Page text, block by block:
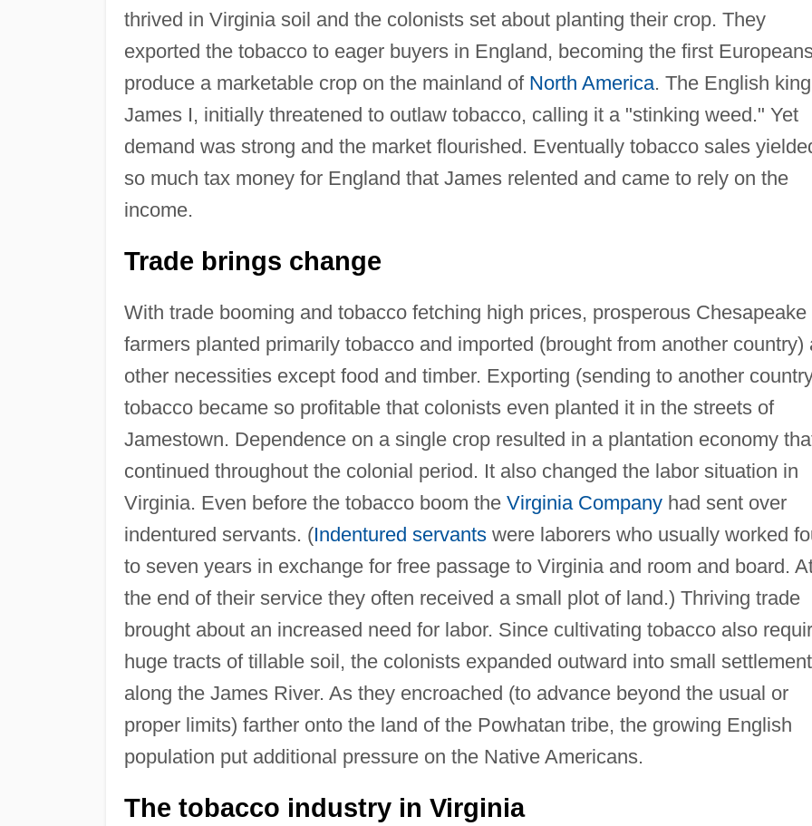
thrived in Virginia soil and the colonists set about planting their crop. They
exported the tobacco to eager buyers in England, becoming the first
produce a marketable crop on the mainland of North America. The English
James I, initially threatened to outlaw tobacco, calling it a "stinking weed." Yet
demand was strong and the market flourished. Eventually tobacco sales
so much tax money for England that James relented and came to rely on the
income.
Trade brings change
With trade booming and tobacco fetching high prices, prosperous Chesapeake
farmers planted primarily tobacco and imported (brought from another country)
other necessities except food and timber. Exporting (sending to another
tobacco became so profitable that colonists even planted it in the streets of
Jamestown. Dependence on a single crop resulted in a plantation economy
continued throughout the colonial period. It also changed the labor situation in
Virginia. Even before the tobacco boom the Virginia Companyhad sent over
indentured servants. (Indentured servantswere laborers who usually worked
to seven years in exchange for free passage to Virginia and room and board.
the end of their service they often received a small plot of land.) Thriving trade
brought about an increased need for labor. Since cultivating tobacco also
huge tracts of tillable soil, the colonists expanded outward into small
along the James River. As they encroached (to advance beyond the usual or
proper limits) farther onto the land of the Powhatan tribe, the growing English
population put additional pressure on the Native Americans.
The tobacco industry in Virginia